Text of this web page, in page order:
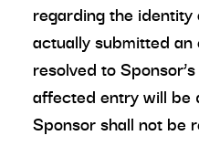
regarding the
actually submitted
resolved to
affected entry will be
Sponsor shall not be